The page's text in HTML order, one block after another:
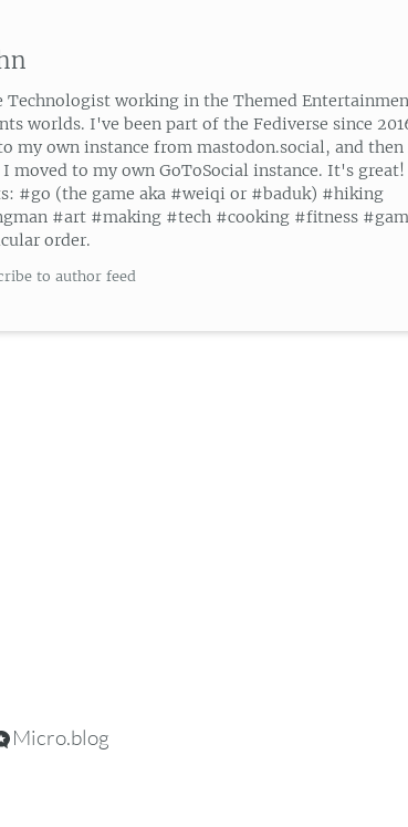
Technologist working in the Themed
worlds. I've been part of the Fediverse since
my own instance from mastodon.social, and then
moved to my own GoToSocial instance. It's great!
#go (the game aka #weiqi or #baduk) #hiking
#art #making #tech #cooking #fitness
order.
to author feed
Micro.blog